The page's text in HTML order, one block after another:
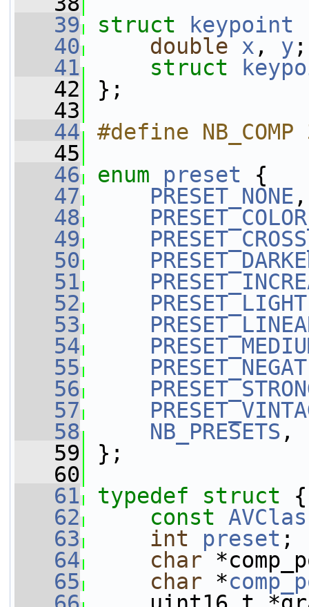
   39
struct keypoint
   40
double x , y ;
   41
struct
   42
};
   43
   44
#define NB_COMP
   45
   46
enum preset {
   47
PRESET_NONE ,
   48
   49
   50
   51
   52
   53
   54
   55
   56
   57
   58
NB_PRESETS ,
   59
};
   60
   61
typedef struct {
   62
const
   63
int preset ;
   64
char
   65
char *